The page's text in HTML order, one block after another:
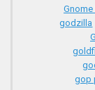
godzilla
gop